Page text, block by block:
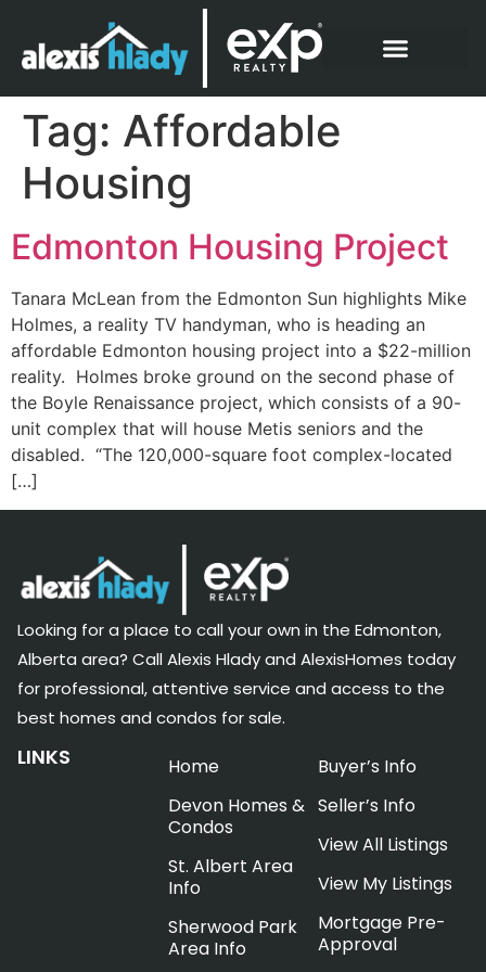
Tag: Affordable
Housing
Edmonton Housing Project
Tanara McLean from the Edmonton Sun highlights Mike
Holmes, a reality TV handyman, who is heading an
affordable Edmonton housing project into a $22-million
reality. Holmes broke ground on the second phase of
the Boyle Renaissance project, which consists of a 90-
unit complex that will house Metis seniors and the
disabled. “The 120,000-square foot complex-located
[…]
Looking for a place to call your own in the Edmonton,
Alberta area? Call Alexis Hlady and AlexisHomes today
for professional, attentive service and access to the
best homes and condos for sale.
LINKS
Home
Devon Homes &
Condos
St. Albert Area
Info
Sherwood Park
Area Info
Buyer’s Info
Seller’s Info
View All Listings
View My Listings
Mortgage Pre-
Approval